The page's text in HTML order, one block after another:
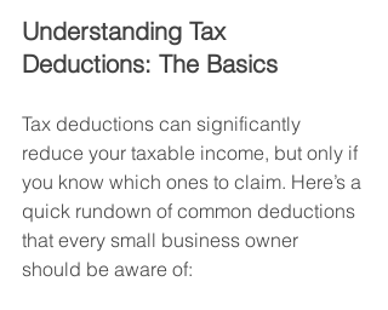
Understanding Tax
Deductions: The Basics
Tax deductions can significantly
reduce your taxable income, but only if
you know which ones to claim. Here’s a
quick rundown of common deductions
that every small business owner
should be aware of: